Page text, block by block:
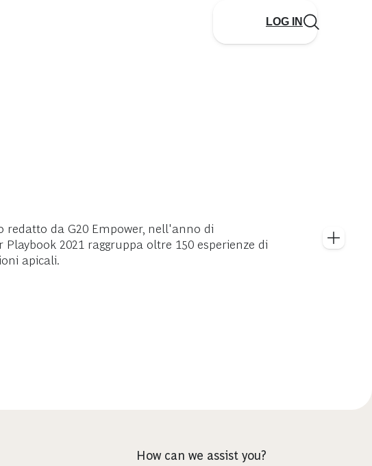
LOG IN
redatto da G20 Empower, nell'anno di
2021 raggruppa oltre 150 esperienze di
apicali.
How can we assist you?